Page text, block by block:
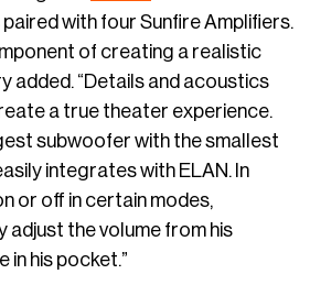
paired with four Sunfire Amplifiers.
of creating a realistic
added. “Details and acoustics
a true theater experience.
subwoofer with the smallest
integrates with ELAN. In
or off in certain modes,
adjust the volume from his
in his pocket.”